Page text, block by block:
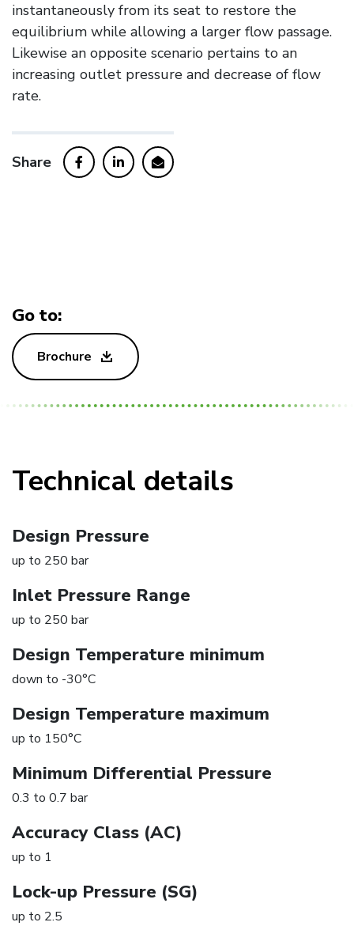
instantaneously from its seat to restore the
equilibrium while allowing a larger flow passage.
Likewise an opposite scenario pertains to an
increasing outlet pressure and decrease of flow
rate.
Share
Go to:
Brochure
Technical details
Design Pressure
up to 250 bar
Inlet Pressure Range
up to 250 bar
Design Temperature minimum
down to -30°C
Design Temperature maximum
up to 150°C
Minimum Differential Pressure
0.3 to 0.7 bar
Accuracy Class (AC)
up to 1
Lock-up Pressure (SG)
up to 2.5